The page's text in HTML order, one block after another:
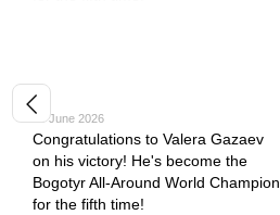
30 June 2026
Congratulations to Valera Gazaev
on his victory! He's become the
Bogotyr All-Around World Champion
for the fifth time!